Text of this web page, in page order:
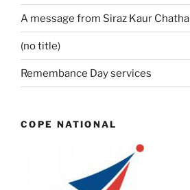
A message from Siraz Kaur Chatha
(no title)
Remembance Day services
COPE NATIONAL